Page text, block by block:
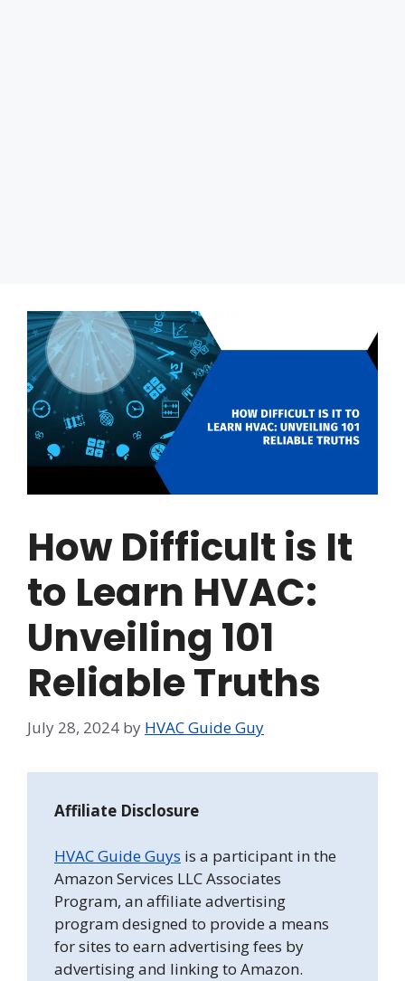
How Difficult is It
to Learn HVAC:
Unveiling 101
Reliable Truths
July 28, 2024 by HVAC Guide Guy
Affiliate Disclosure
HVAC Guide Guys is a participant in the
Amazon Services LLC Associates
Program, an affiliate advertising
program designed to provide a means
for sites to earn advertising fees by
advertising and linking to Amazon.